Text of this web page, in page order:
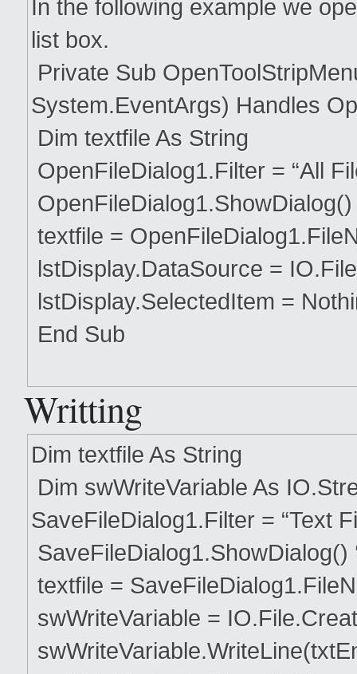
In the following example we
list box.
Private Sub
System.EventArgs) Handles
Dim textfile As String
OpenFileDialog1.Filter = “All
OpenFileDialog1.ShowDialog()
textfile =
lstDisplay.DataSource =
lstDisplay.SelectedItem =
End Sub
Writting
Dim textfile As String
Dim swWriteVariable As
SaveFileDialog1.Filter = “Text
textfile =
swWriteVariable =